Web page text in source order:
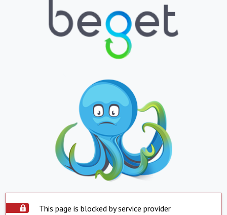
This page is blocked by service provider